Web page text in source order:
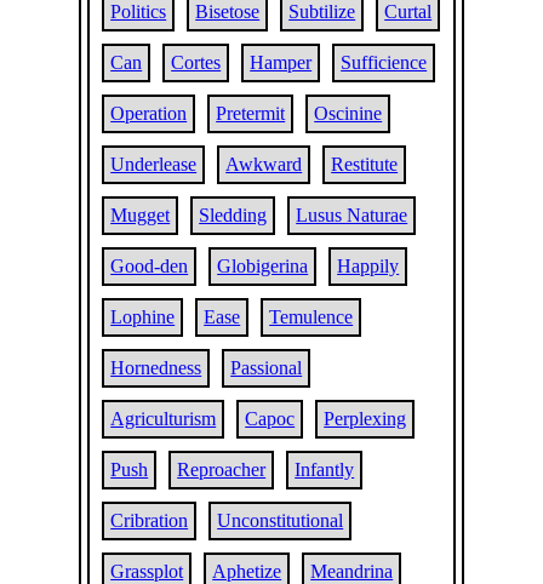
Politics Bisetose Subtilize Curtal
Can Cortes Hamper Sufficience
Operation Pretermit Oscinine
Underlease Awkward Restitute
Mugget Sledding Lusus Naturae
Good-den Globigerina Happily
Lophine Ease Temulence
Hornedness Passional
Agriculturism Capoc Perplexing
Push Reproacher Infantly
Cribration Unconstitutional
Grassplot Aphetize Meandrina